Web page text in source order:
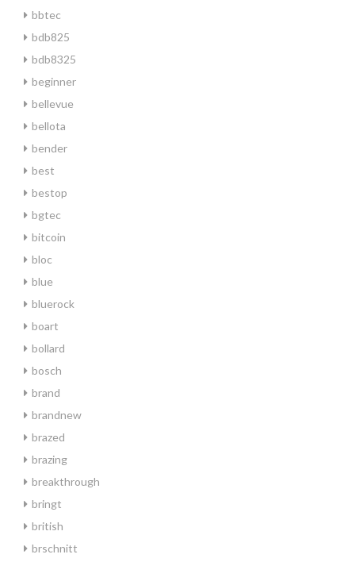
bbtec
bdb825
bdb8325
beginner
bellevue
bellota
bender
best
bestop
bgtec
bitcoin
bloc
blue
bluerock
boart
bollard
bosch
brand
brandnew
brazed
brazing
breakthrough
bringt
british
brschnitt